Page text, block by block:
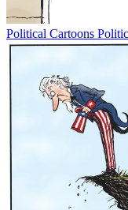
Political Cartoons